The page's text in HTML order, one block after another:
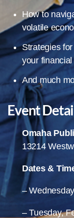
How to
volatile
Strategies
your
And much
Event
Omaha
13214
Dates &
–
– Tuesday,